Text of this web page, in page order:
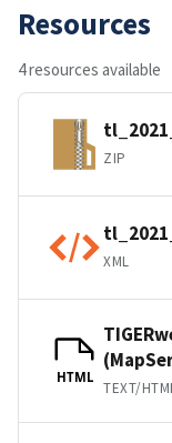
Resources
4 resources available
ZIP
XML
HTML
TEXT/